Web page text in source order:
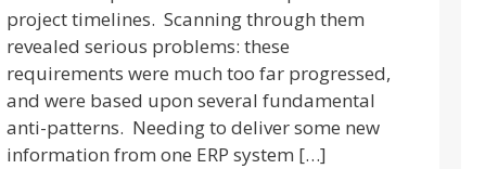
project timelines. Scanning through them
revealed serious problems: these
requirements were much too far progressed,
and were based upon several fundamental
anti-patterns. Needing to deliver some new
information from one ERP system […]